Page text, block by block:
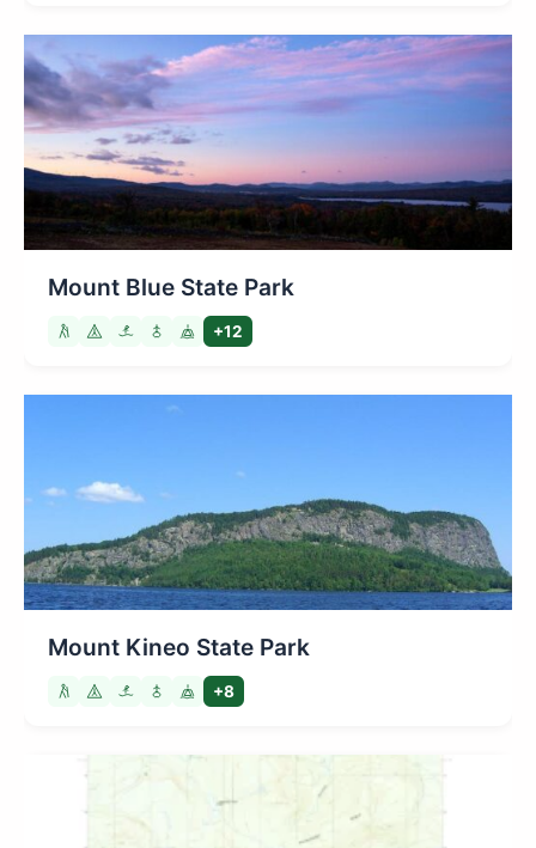
Mount Blue State Park
+12
Mount Kineo State Park
+8